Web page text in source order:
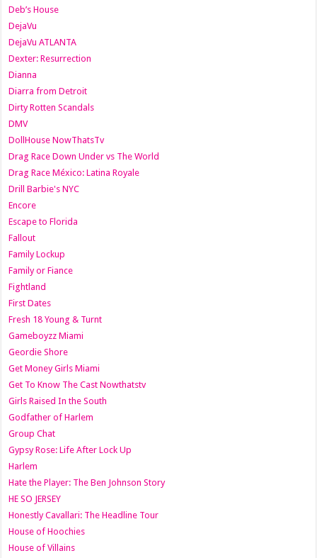
Deb’s House
DejaVu
DejaVu ATLANTA
Dexter: Resurrection
Dianna
Diarra from Detroit
Dirty Rotten Scandals
DMV
DollHouse NowThatsTv
Drag Race Down Under vs The World
Drag Race México: Latina Royale
Drill Barbie's NYC
Encore
Escape to Florida
Fallout
Family Lockup
Family or Fiance
Fightland
First Dates
Fresh 18 Young & Turnt
Gameboyzz Miami
Geordie Shore
Get Money Girls Miami
Get To Know The Cast Nowthatstv
Girls Raised In the South
Godfather of Harlem
Group Chat
Gypsy Rose: Life After Lock Up
Harlem
Hate the Player: The Ben Johnson Story
HE SO JERSEY
Honestly Cavallari: The Headline Tour
House of Hoochies
House of Villains